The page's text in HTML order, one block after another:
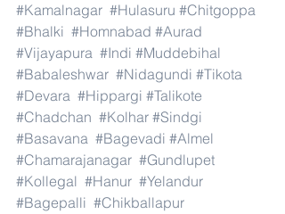
#Kamalnagar #Hulasuru #Chitgoppa
#Bhalki #Homnabad #Aurad
#Vijayapura #Indi #Muddebihal
#Babaleshwar #Nidagundi #Tikota
#Devara #Hippargi #Talikote
#Chadchan #Kolhar #Sindgi
#Basavana #Bagevadi #Almel
#Chamarajanagar #Gundlupet
#Kollegal #Hanur #Yelandur
#Bagepalli #Chikballapur